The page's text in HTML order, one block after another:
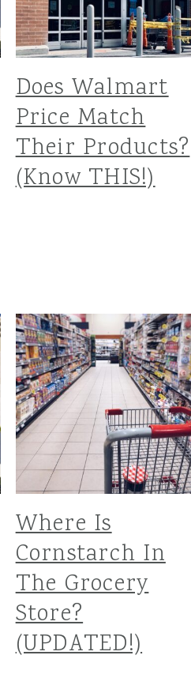
Does Walmart
Price Match
Their Products?
(Know THIS!)
Where Is
Cornstarch In
The Grocery
Store?
(UPDATED!)